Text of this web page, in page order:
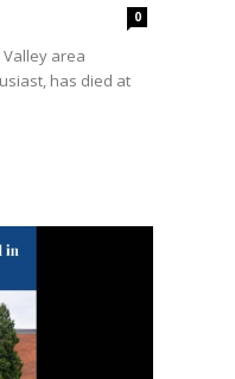
0
area
has died at